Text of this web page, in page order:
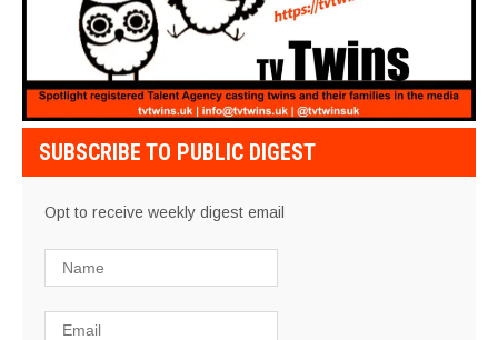
SUBSCRIBE TO PUBLIC DIGEST
Opt to receive weekly digest email